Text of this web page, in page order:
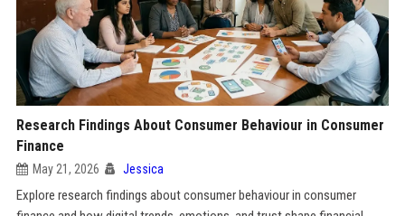
Research Findings About Consumer Behaviour in Consumer
Finance
May 21, 2026 Jessica
Explore research findings about consumer behaviour in consumer